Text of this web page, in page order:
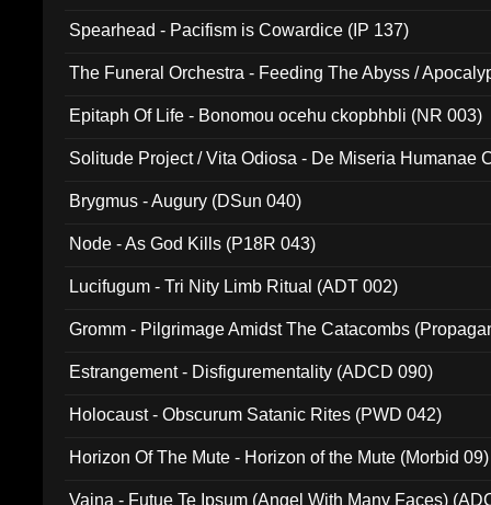
Spearhead - Pacifism is Cowardice (IP 137)
The Funeral Orchestra - Feeding The Abyss /
Epitaph Of Life - Bonomou ocehu ckopbhbli (NR 003)
Solitude Project / Vita Odiosa - De Miseria Humanae
Brygmus - Augury (DSun 040)
Node - As God Kills (P18R 043)
Lucifugum - Tri Nity Limb Ritual (ADT 002)
Gromm - Pilgrimage Amidst The Catacombs
Estrangement - Disfigurementality (ADCD 090)
Holocaust - Obscurum Satanic Rites (PWD 042)
Horizon Of The Mute - Horizon of the Mute (Morbid 09)
Vaina - Futue Te Ipsum (Angel With Many Faces)